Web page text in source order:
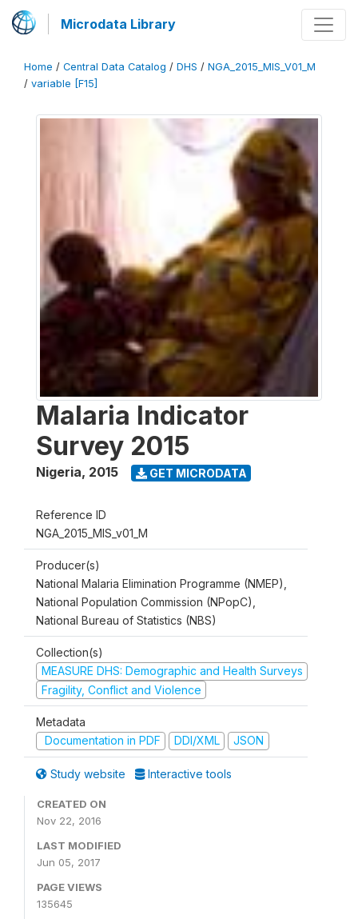
Microdata Library
Home / Central Data Catalog / DHS / NGA_2015_MIS_V01_M
/ variable [F15]
Malaria Indicator
Survey 2015
Nigeria, 2015 GET MICRODATA
Reference ID
NGA_2015_MIS_v01_M
Producer(s)
National Malaria Elimination Programme (NMEP),
National Population Commission (NPopC),
National Bureau of Statistics (NBS)
Collection(s)
MEASURE DHS: Demographic and Health Surveys
Fragility, Conflict and Violence
Metadata
Documentation in PDF
DDI/XML JSON
Study website Interactive tools
CREATED ON
Nov 22, 2016
LAST MODIFIED
Jun 05, 2017
PAGE VIEWS
135645